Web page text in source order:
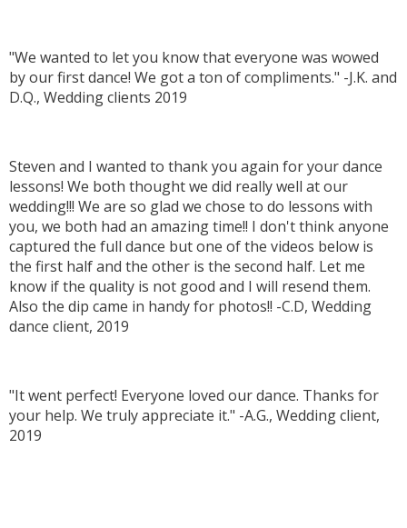
"We wanted to let you know that everyone was wowed
by our first dance! We got a ton of compliments." -J.K. and
D.Q., Wedding clients 2019
Steven and I wanted to thank you again for your dance
lessons! We both thought we did really well at our
wedding!!! We are so glad we chose to do lessons with
you, we both had an amazing time!! I don't think anyone
captured the full dance but one of the videos below is
the first half and the other is the second half. Let me
know if the quality is not good and I will resend them.
Also the dip came in handy for photos!! -C.D, Wedding
dance client, 2019
"It went perfect! Everyone loved our dance. Thanks for
your help. We truly appreciate it." -A.G., Wedding client,
2019